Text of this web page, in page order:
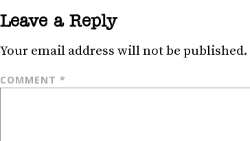
Leave a Reply
Your email address will not be published.
COMMENT *